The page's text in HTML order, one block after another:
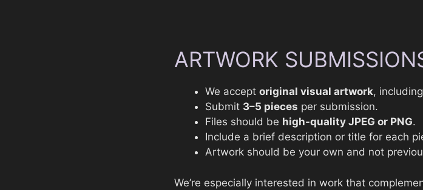
ARTWORK
We accept original visual artwork,
Submit 3–5 pieces per submission.
Files should be high-quality JPEG or PNG.
Include a brief description or title for each
Artwork should be your own and not
We’re especially interested in work that